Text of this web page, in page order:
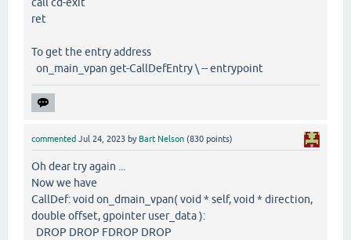
ret
To get the entry address
on_main_vpan get-CallDefEntry \ -- entrypoint
commented Jul 24, 2023 by Bart Nelson (830 points)
Oh dear try again ...
Now we have
CallDef: void on_dmain_vpan( void * self, void * direction,
double offset, gpointer user_data ):
DROP DROP FDROP DROP